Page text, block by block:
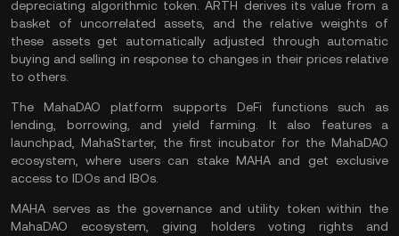
depreciating algorithmic token. ARTH derives its value from a
basket of uncorrelated assets, and the relative weights of
these assets get automatically adjusted through automatic
buying and selling in response to changes in their prices relative
to others.
The MahaDAO platform supports DeFi functions such as
lending, borrowing, and yield farming. It also features a
launchpad, MahaStarter, the first incubator for the MahaDAO
ecosystem, where users can stake MAHA and get exclusive
access to IDOs and IBOs.
MAHA serves as the governance and utility token within the
MahaDAO ecosystem, giving holders voting rights and